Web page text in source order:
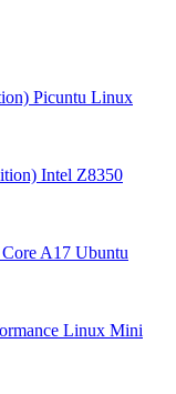
Picuntu Linux
Intel Z8350
A17 Ubuntu
Linux Mini